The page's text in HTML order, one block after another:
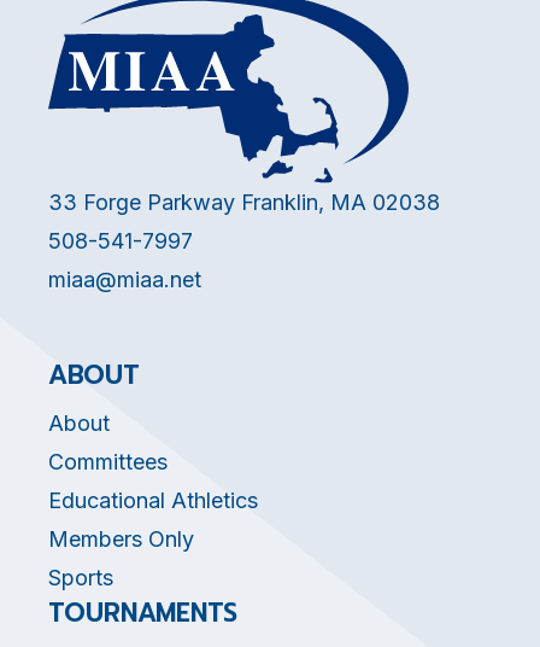
33 Forge Parkway Franklin, MA 02038
508-541-7997
miaa@miaa.net
ABOUT
About
Committees
Educational Athletics
Members Only
Sports
TOURNAMENTS